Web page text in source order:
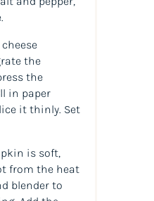
the
the
in paper
it thinly. Set
is soft,
from the heat
blender to